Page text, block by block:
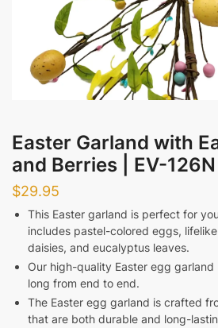
Easter Garland with
and Berries | EV-126N
$29.95
This Easter garland is perfect for
includes pastel-colored eggs,
daisies, and eucalyptus leaves.
Our high-quality Easter egg garland
long from end to end.
The Easter egg garland is crafted
that are both durable and long-
Submit